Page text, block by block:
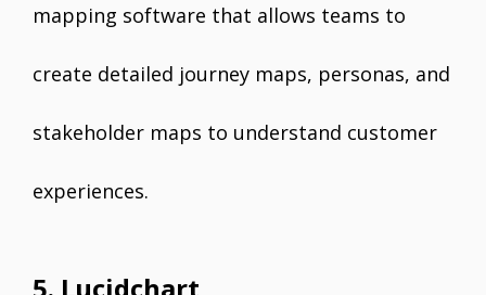
mapping software that allows teams to
create detailed journey maps, personas, and
stakeholder maps to understand customer
experiences.
5. Lucidchart